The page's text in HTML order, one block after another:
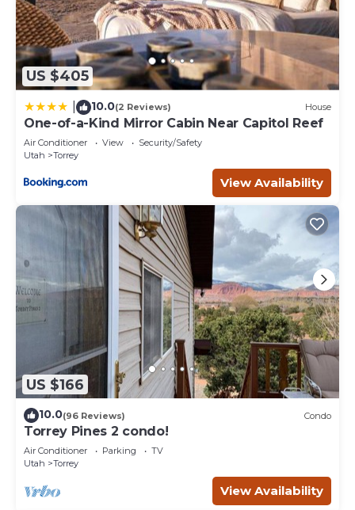
US $405
10.0(2 Reviews) House
One-of-a-Kind Mirror Cabin Near Capitol Reef
Air Conditioner View
Security/Safety
Utah
Torrey
View Availability
US $166
10.0(96 Reviews) Condo
Torrey Pines 2 condo!
Air Conditioner Parking
TV
Utah
Torrey
View Availability